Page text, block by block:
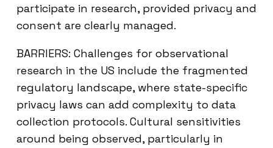
participate in research, provided privacy and
consent are clearly managed.
BARRIERS: Challenges for observational
research in the US include the fragmented
regulatory landscape, where state-specific
privacy laws can add complexity to data
collection protocols. Cultural sensitivities
around being observed, particularly in